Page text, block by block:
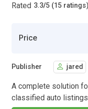
Rated 3.3/5 (15 ratings)
Price
Publisher jared
A complete solution
classified auto